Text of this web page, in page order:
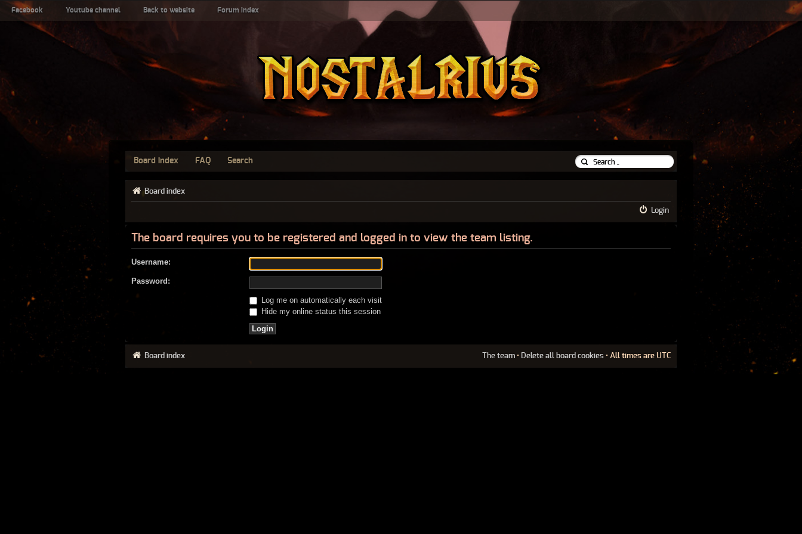
Facebook Youtube channel Back to website Forum index
Board index FAQ Search
Board index
Login
The board requires you to be registered and logged in to view the team listing.
Username:
Password:
Log me on automatically each visit
Hide my online status this session
Board index The team • Delete all board cookies • All times are UTC